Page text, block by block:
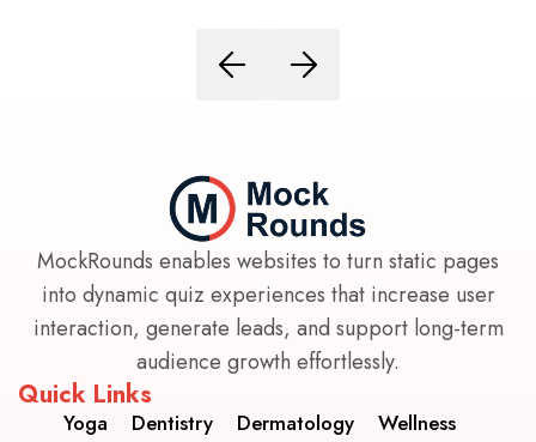
MockRounds enables websites to turn static pages
into dynamic quiz experiences that increase user
interaction, generate leads, and support long-term
audience growth effortlessly.
Quick Links
Yoga Dentistry Dermatology Wellness